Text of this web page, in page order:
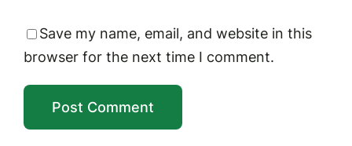
Save my name, email, and website in this
browser for the next time I comment.